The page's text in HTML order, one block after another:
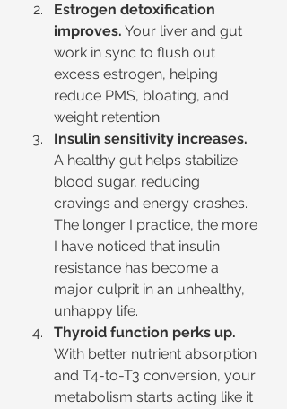
Estrogen detoxification
improves. Your liver and gut
work in sync to flush out
excess estrogen, helping
reduce PMS, bloating, and
weight retention.
Insulin sensitivity increases.
A healthy gut helps stabilize
blood sugar, reducing
cravings and energy crashes.
The longer I practice, the more
I have noticed that insulin
resistance has become a
major culprit in an unhealthy,
unhappy life.
Thyroid function perks up.
With better nutrient absorption
and T4-to-T3 conversion, your
metabolism starts acting like it